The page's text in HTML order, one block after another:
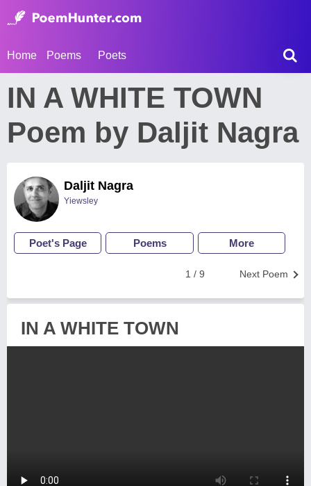
Home Poems Poets
IN A WHITE TOWN
Poem by Daljit Nagra
Daljit Nagra
Yiewsley
Poet's Page Poems More
Next Poem
1 / 9
IN A WHITE TOWN